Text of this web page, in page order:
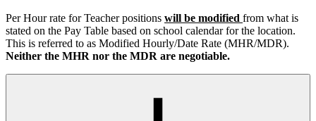
Per Hour rate for Teacher positions will be modified from what is
stated on the Pay Table based on school calendar for the location.
This is referred to as Modified Hourly/Date Rate (MHR/MDR).
Neither the MHR nor the MDR are negotiable.